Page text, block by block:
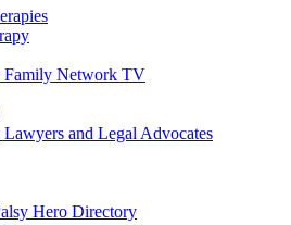
Family Network TV
Lawyers and Legal Advocates
Hero Directory